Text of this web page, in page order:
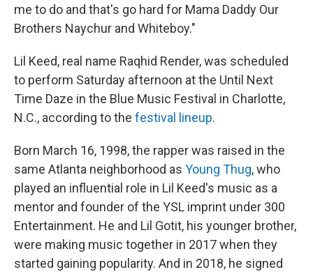
me to do and that's go hard for Mama Daddy Our
Brothers Naychur and Whiteboy."
Lil Keed, real name Raqhid Render, was scheduled
to perform Saturday afternoon at the Until Next
Time Daze in the Blue Music Festival in Charlotte,
N.C., according to the festival lineup.
Born March 16, 1998, the rapper was raised in the
same Atlanta neighborhood as Young Thug, who
played an influential role in Lil Keed's music as a
mentor and founder of the YSL imprint under 300
Entertainment. He and Lil Gotit, his younger brother,
were making music together in 2017 when they
started gaining popularity. And in 2018, he signed